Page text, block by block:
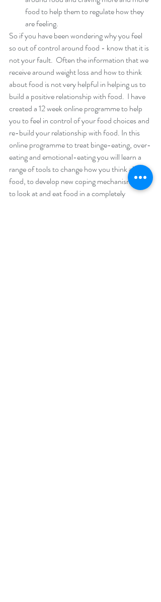
food to help them to regulate how they
are feeling.
So if you have been wondering why you feel
so out of control around food - know that it is
not your fault.  Often the information that we
receive around weight loss and how to think
about food is not very helpful in helping us to
build a positive relationship with food.  I have
created a 12 week online programme to help
you to feel in control of your food choices and
re-build your relationship with food. In this
online programme to treat binge-eating, over-
eating and emotional-eating you will learn a
range of tools to change how you think about
food, to develop new coping mechanisms and
to look at and eat food in a completely